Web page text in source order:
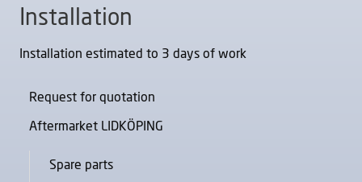
Request for quotation
Aftermarket LIDKÖPING
Spare parts
Installation
Installation estimated to 3 days of work